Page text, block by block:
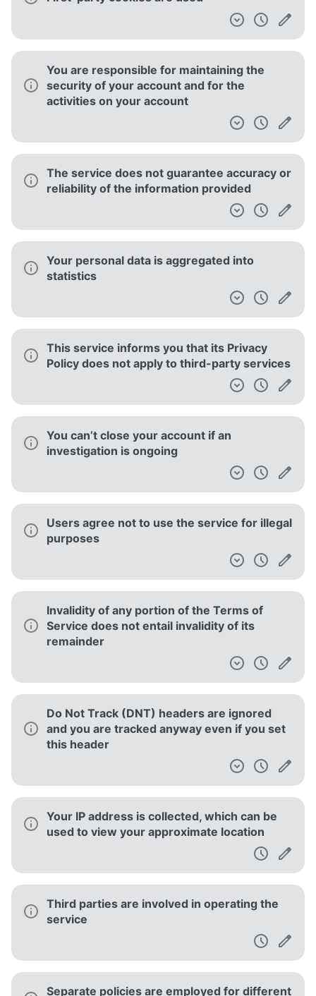
You are responsible for maintaining the
security of your account and for the
activities on your account
The service does not guarantee accuracy or
reliability of the information provided
Your personal data is aggregated into
statistics
This service informs you that its Privacy
Policy does not apply to third-party services
You can’t close your account if an
investigation is ongoing
Users agree not to use the service for illegal
purposes
Invalidity of any portion of the Terms of
Service does not entail invalidity of its
remainder
Do Not Track (DNT) headers are ignored
and you are tracked anyway even if you set
this header
Your IP address is collected, which can be
used to view your approximate location
Third parties are involved in operating the
service
Separate policies are employed for different